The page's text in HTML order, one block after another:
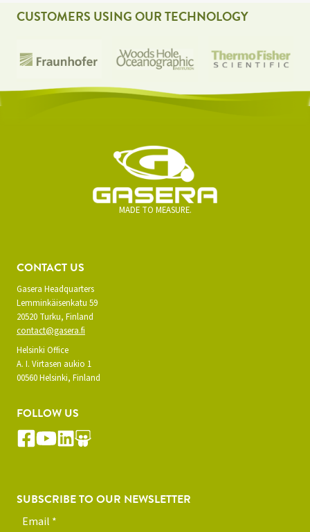
CUSTOMERS USING OUR TECHNOLOGY
MADE TO MEASURE.
CONTACT US
Gasera Headquarters
Lemminkäisenkatu 59
20520 Turku, Finland
contact@gasera.fi
Helsinki Office
A. I. Virtasen aukio 1
00560 Helsinki, Finland
FOLLOW US
SUBSCRIBE TO OUR NEWSLETTER